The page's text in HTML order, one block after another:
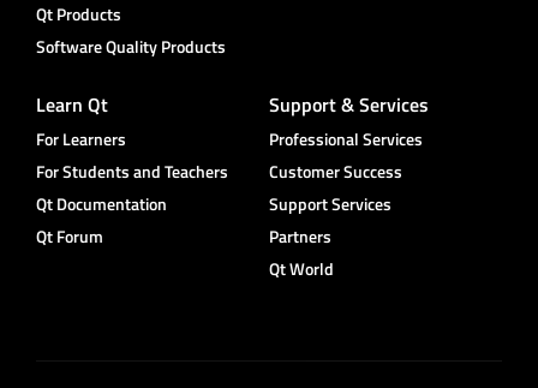
Qt Products
Software Quality Products
Learn Qt
For Learners
For Students and Teachers
Qt Documentation
Qt Forum
Support & Services
Professional Services
Customer Success
Support Services
Partners
Qt World